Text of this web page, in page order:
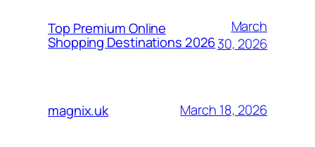
Top Premium Online
Shopping Destinations 2026
March
30, 2026
magnix.uk March 18, 2026